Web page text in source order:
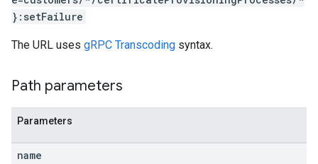
}:setFailure
The URL uses gRPC Transcoding syntax.
Path parameters
Parameters
name